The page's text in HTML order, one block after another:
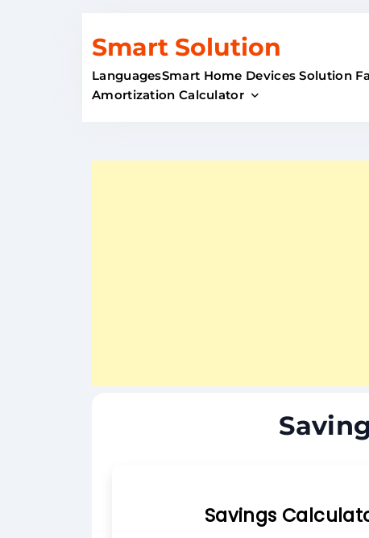
content
Smart Solution
LanguagesSmart Home Devices Solution
Amortization Calculator
Savings